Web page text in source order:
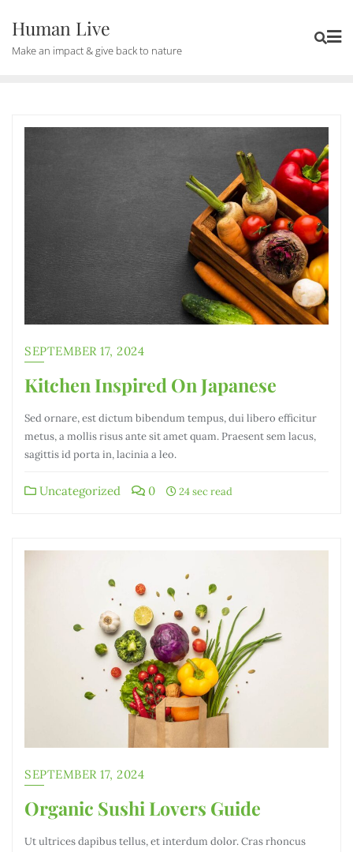
Human Live
Make an impact & give back to nature
SEPTEMBER 17, 2024
Kitchen Inspired On Japanese
Sed ornare, est dictum bibendum tempus, dui libero efficitur
metus, a mollis risus ante sit amet quam. Praesent sem lacus,
sagittis id porta in, lacinia a leo.
Uncategorized 0 24 sec read
SEPTEMBER 17, 2024
Organic Sushi Lovers Guide
Ut ultrices dapibus tellus, et interdum dolor. Cras rhoncus